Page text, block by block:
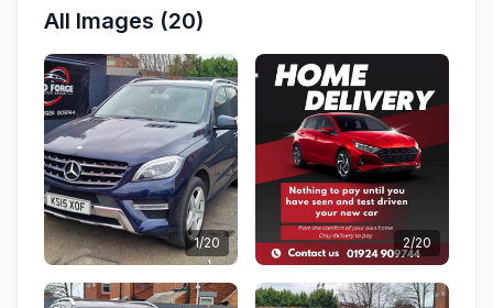
All Images (20)
1/20 2/20